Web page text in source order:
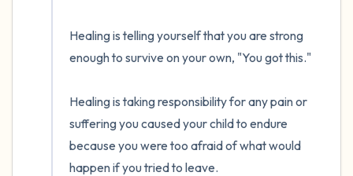
Healing is telling yourself that you are strong
enough to survive on your own, "You got this."
Healing is taking responsibility for any pain or
suffering you caused your child to endure
because you were too afraid of what would
happen if you tried to leave.